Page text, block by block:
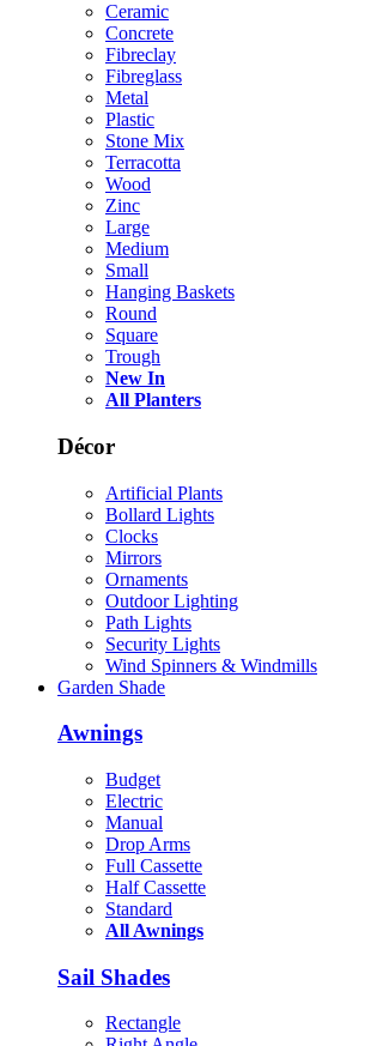
Ceramic
Concrete
Fibreclay
Fibreglass
Metal
Plastic
Stone Mix
Terracotta
Wood
Zinc
Large
Medium
Small
Hanging Baskets
Round
Square
Trough
New In
All Planters
Décor
Artificial Plants
Bollard Lights
Clocks
Mirrors
Ornaments
Outdoor Lighting
Path Lights
Security Lights
Wind Spinners & Windmills
Garden Shade
Awnings
Budget
Electric
Manual
Drop Arms
Full Cassette
Half Cassette
Standard
All Awnings
Sail Shades
Rectangle